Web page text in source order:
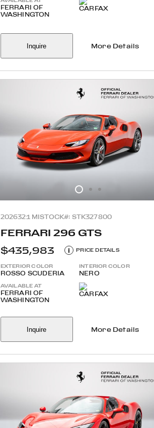
FERRARI OF
WASHINGTON
Inquire More Details
2026321 MISTOCK#: STK327800
FERRARI 296 GTS
$435,983
i PRICE DETAILS
EXTERIOR COLOR
ROSSO SCUDERIA
INTERIOR COLOR
NERO
AVAILABLE AT
FERRARI OF
WASHINGTON
Inquire More Details